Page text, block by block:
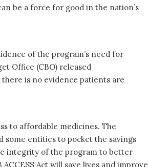
be a force for good in the nation’s
of the program’s need for
Office (CBO) released
is no evidence patients are
to affordable medicines. The
some entities to pocket the savings
integrity of the program to better
Act will save lives and improve